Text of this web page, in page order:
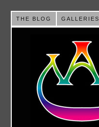
THE BLOG GALLERIES